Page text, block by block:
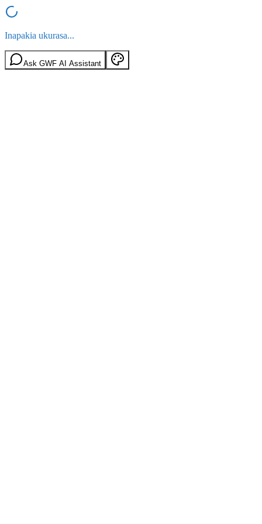
Inapakia ukurasa...
Ask GWF AI Assistant